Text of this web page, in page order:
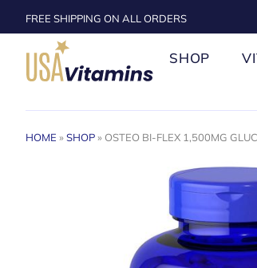
FREE SHIPPING ON ALL ORDERS
SHOP
HOME »SHOP» OSTEO BI-FLEX 1,500MG